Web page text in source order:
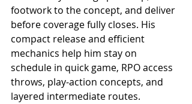
footwork to the concept, and deliver
before coverage fully closes. His
compact release and efficient
mechanics help him stay on
schedule in quick game, RPO access
throws, play-action concepts, and
layered intermediate routes.